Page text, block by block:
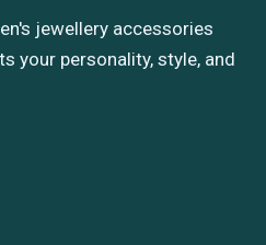
jewellery accessories
your personality, style, and